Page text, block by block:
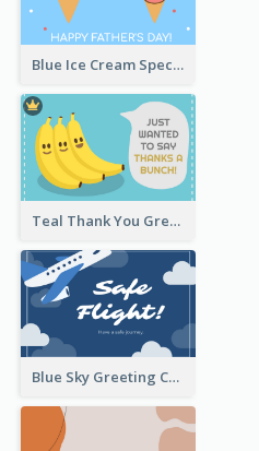
Blue Ice Cream Special Day Greeting Card
Teal Thank You Greeting Card Template
Blue Sky Greeting Card